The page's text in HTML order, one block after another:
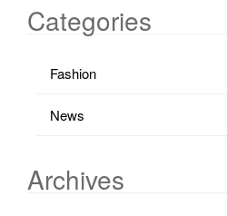
Categories
Fashion
News
Archives